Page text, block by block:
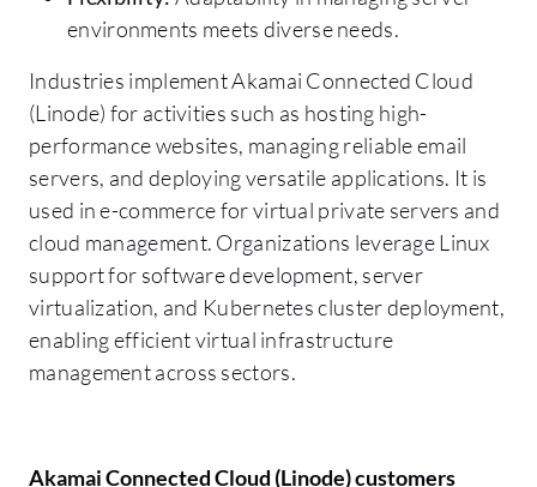
environments meets diverse needs.
Industries implement Akamai Connected Cloud
(Linode) for activities such as hosting high-
performance websites, managing reliable email
servers, and deploying versatile applications. It is
used in e-commerce for virtual private servers and
cloud management. Organizations leverage Linux
support for software development, server
virtualization, and Kubernetes cluster deployment,
enabling efficient virtual infrastructure
management across sectors.
Akamai Connected Cloud (Linode) customers